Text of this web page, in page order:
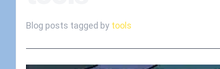
Blog posts tagged by tools